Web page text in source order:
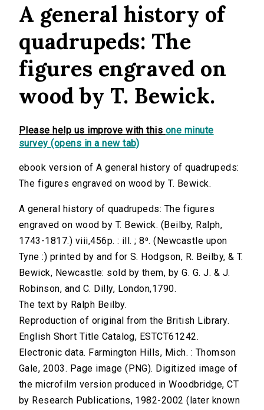
A general history of
quadrupeds: The
figures engraved on
wood by T. Bewick.
Please help us improve with this one minute
survey (opens in a new tab)
ebook version of A general history of quadrupeds:
The figures engraved on wood by T. Bewick.
A general history of quadrupeds: The figures
engraved on wood by T. Bewick. (Beilby, Ralph,
1743-1817.) viii,456p. : ill. ; 8⁰. (Newcastle upon
Tyne :) printed by and for S. Hodgson, R. Beilby, & T.
Bewick, Newcastle: sold by them, by G. G. J. & J.
Robinson, and C. Dilly, London,1790.
The text by Ralph Beilby.
Reproduction of original from the British Library.
English Short Title Catalog, ESTCT61242.
Electronic data. Farmington Hills, Mich. : Thomson
Gale, 2003. Page image (PNG). Digitized image of
the microfilm version produced in Woodbridge, CT
by Research Publications, 1982-2002 (later known